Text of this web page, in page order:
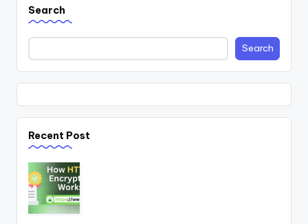
Search
Search
Recent Post